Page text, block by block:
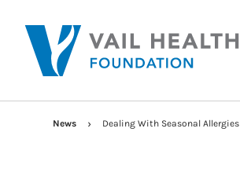
News Dealing With Seasonal Allergies